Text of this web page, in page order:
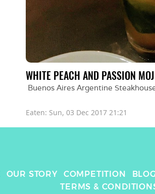
WHITE PEACH AND PASSION
Buenos Aires Argentine
Eaten: Sun, 03 Dec 2017 21:21
OUR STORY COMPETITION BLOG
TERMS &